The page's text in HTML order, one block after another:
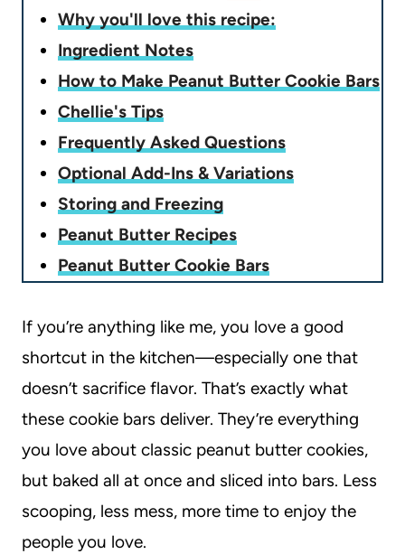
Why you'll love this recipe:
Ingredient Notes
How to Make Peanut Butter Cookie Bars
Chellie's Tips
Frequently Asked Questions
Optional Add-Ins & Variations
Storing and Freezing
Peanut Butter Recipes
Peanut Butter Cookie Bars
If you’re anything like me, you love a good
shortcut in the kitchen—especially one that
doesn’t sacrifice flavor. That’s exactly what
these cookie bars deliver. They’re everything
you love about classic peanut butter cookies,
but baked all at once and sliced into bars. Less
scooping, less mess, more time to enjoy the
people you love.